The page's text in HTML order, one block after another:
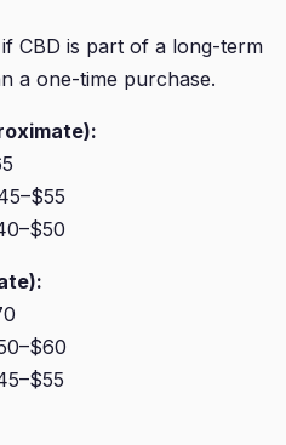
CBD is part of a long-term
a one-time purchase.